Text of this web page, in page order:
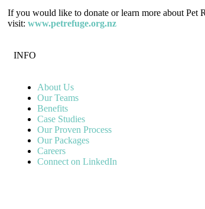
If you would like to donate or learn more about Pet
visit: www.petrefuge.org.nz
INFO
About Us
Our Teams
Benefits
Case Studies
Our Proven Process
Our Packages
Careers
Connect on LinkedIn